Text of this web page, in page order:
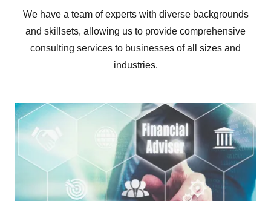
We have a team of experts with diverse backgrounds
and skillsets, allowing us to provide comprehensive
consulting services to businesses of all sizes and
industries.